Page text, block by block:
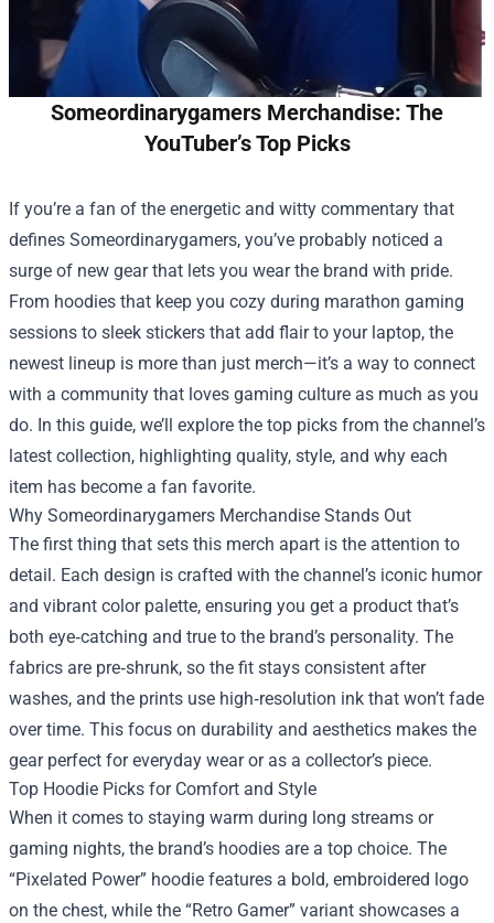
Someordinarygamers Merchandise: The
YouTuber’s Top Picks
If you’re a fan of the energetic and witty commentary that
defines Someordinarygamers, you’ve probably noticed a
surge of new gear that lets you wear the brand with pride.
From hoodies that keep you cozy during marathon gaming
sessions to sleek stickers that add flair to your laptop, the
newest lineup is more than just merch—it’s a way to connect
with a community that loves gaming culture as much as you
do. In this guide, we’ll explore the top picks from the channel’s
latest collection, highlighting quality, style, and why each
item has become a fan favorite.
Why Someordinarygamers Merchandise Stands Out
The first thing that sets this merch apart is the attention to
detail. Each design is crafted with the channel’s iconic humor
and vibrant color palette, ensuring you get a product that’s
both eye‑catching and true to the brand’s personality. The
fabrics are pre‑shrunk, so the fit stays consistent after
washes, and the prints use high‑resolution ink that won’t fade
over time. This focus on durability and aesthetics makes the
gear perfect for everyday wear or as a collector’s piece.
Top Hoodie Picks for Comfort and Style
When it comes to staying warm during long streams or
gaming nights, the brand’s hoodies are a top choice. The
“Pixelated Power” hoodie features a bold, embroidered logo
on the chest, while the “Retro Gamer” variant showcases a